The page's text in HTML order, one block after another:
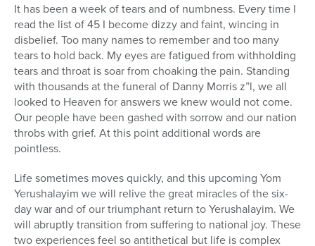
Series
It has been a week of tears and of numbness. Every time I
read the list of 45 I become dizzy and faint, wincing in
disbelief. Too many names to remember and too many
tears to hold back. My eyes are fatigued from withholding
tears and throat is soar from choaking the pain. Standing
with thousands at the funeral of Danny Morris z”l, we all
looked to Heaven for answers we knew would not come.
Our people have been gashed with sorrow and our nation
throbs with grief. At this point additional words are
pointless.
Life sometimes moves quickly, and this upcoming Yom
Yerushalayim we will relive the great miracles of the six-
day war and of our triumphant return to Yerushalayim. We
will abruptly transition from suffering to national joy. These
two experiences feel so antithetical but life is complex